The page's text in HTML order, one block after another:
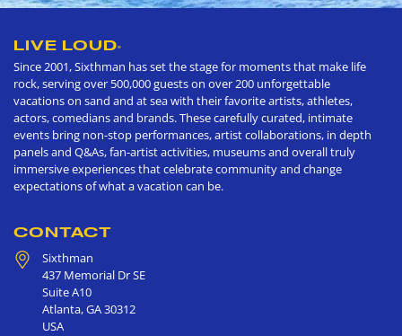
LIVE LOUD®
Since 2001, Sixthman has set the stage for moments that make life
rock, serving over 500,000 guests on over 200 unforgettable
vacations on sand and at sea with their favorite artists, athletes,
actors, comedians and brands. These carefully curated, intimate
events bring non-stop performances, artist collaborations, in depth
panels and Q&As, fan-artist activities, museums and overall truly
immersive experiences that celebrate community and change
expectations of what a vacation can be.
CONTACT
Sixthman
437 Memorial Dr SE
Suite A10
Atlanta,GA30312
USA